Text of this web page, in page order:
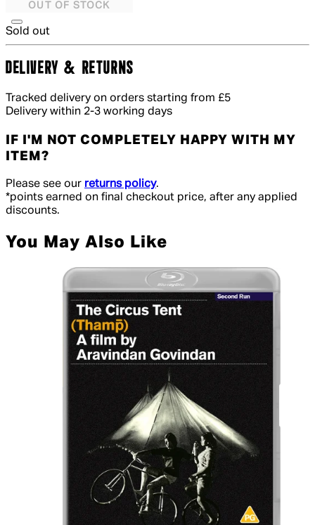
OUT OF STOCK
Sold out
DELIVERY & RETURNS
Tracked delivery on orders starting from £5
Delivery within 2-3 working days
IF I'M NOT COMPLETELY HAPPY WITH MY
ITEM?
Please see our returns policy.
*points earned on final checkout price, after any applied
discounts.
You May Also Like